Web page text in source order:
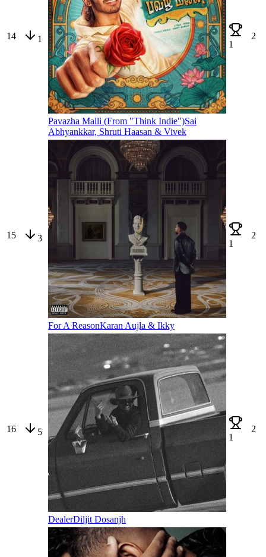
14 1
Pavazha Malli (From "Think Indie")Sai
Abhyankkar, Shruti Haasan & Vivek
1
2
15 3
For A ReasonKaran Aujla & Ikky
1
2
16 5
DealerDiljit Dosanjh
1
2